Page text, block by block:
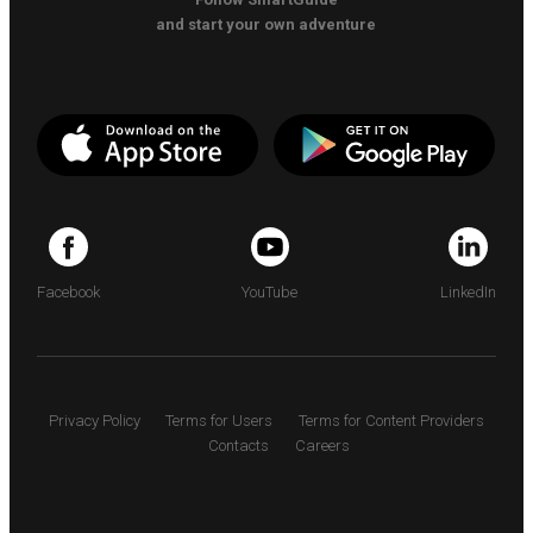
and start your own adventure
Facebook YouTube LinkedIn
Privacy Policy Terms for Users
Terms for Content Providers
Contacts
Careers